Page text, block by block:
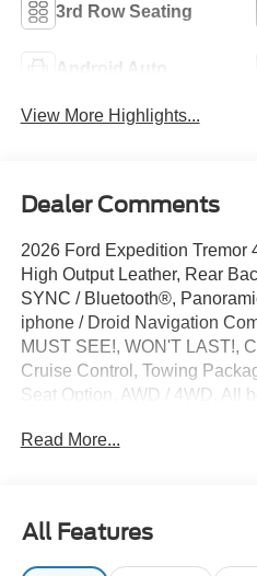
3rd Row Seating
Android Auto
View More Highlights...
Dealer Comments
2026 Ford Expedition Tremor
High Output Leather, Rear
SYNC / Bluetooth®,
iphone / Droid Navigation
MUST SEE!, WON'T LAST!,
Cruise Control, Towing
Seat Option, AWD / 4WD, All
Blind Spot Monitoring, Lane
Marsh Gray, 10 Speakers,
Captain's Chairs, 3.73 Axle
Read More...
All Features